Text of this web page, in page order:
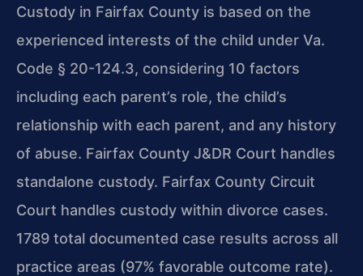
Custody in Fairfax County is based on the
experienced interests of the child under Va.
Code § 20-124.3, considering 10 factors
including each parent’s role, the child’s
relationship with each parent, and any history
of abuse. Fairfax County J&DR Court handles
standalone custody. Fairfax County Circuit
Court handles custody within divorce cases.
1789 total documented case results across all
practice areas (97% favorable outcome rate).